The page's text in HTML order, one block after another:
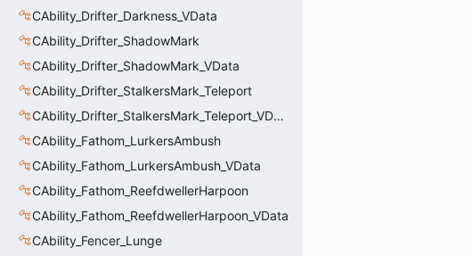
CAbility_Drifter_Darkness_VData
CAbility_Drifter_ShadowMark
CAbility_Drifter_ShadowMark_VData
CAbility_Drifter_StalkersMark_Teleport
CAbility_Drifter_StalkersMark_Teleport_VData
CAbility_Fathom_LurkersAmbush
CAbility_Fathom_LurkersAmbush_VData
CAbility_Fathom_ReefdwellerHarpoon
CAbility_Fathom_ReefdwellerHarpoon_VData
CAbility_Fencer_Lunge